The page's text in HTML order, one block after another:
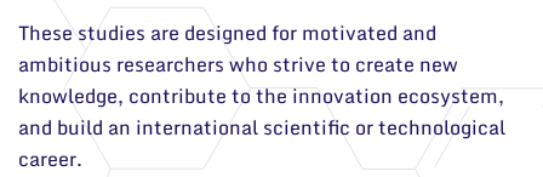
Employee contacts
These studies are designed for motivated and
ambitious researchers who strive to create new
knowledge, contribute to the innovation ecosystem,
and build an international scientific or technological
career.